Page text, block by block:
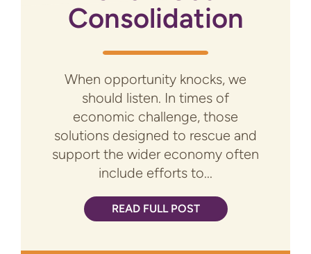
Consolidation
When opportunity knocks, we
should listen. In times of
economic challenge, those
solutions designed to rescue and
support the wider economy often
include efforts to...
READ FULL POST